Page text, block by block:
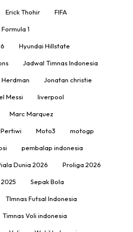
Erick Thohir FIFA
Formula 1
Hyundai Hillstate
Jadwal Timnas Indonesia
Herdman Jonatan christie
Messi liverpool
Marc Marquez
Moto3 motogp
pembalap indonesia
Dunia 2026 Proliga 2026
Sepak Bola
TImnas Futsal Indonesia
Timnas Voli indonesia